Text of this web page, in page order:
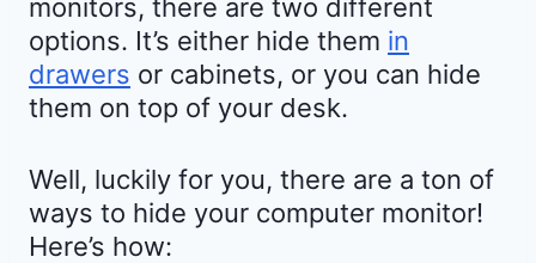
monitors, there are two different
options. It’s either hide them in
drawers or cabinets, or you can hide
them on top of your desk.
Well, luckily for you, there are a ton of
ways to hide your computer monitor!
Here’s how: